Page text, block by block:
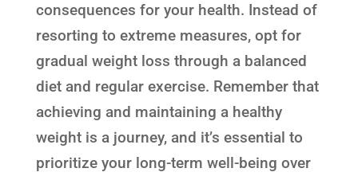
consequences for your health. Instead of
resorting to extreme measures, opt for
gradual weight loss through a balanced
diet and regular exercise. Remember that
achieving and maintaining a healthy
weight is a journey, and it’s essential to
prioritize your long-term well-being over